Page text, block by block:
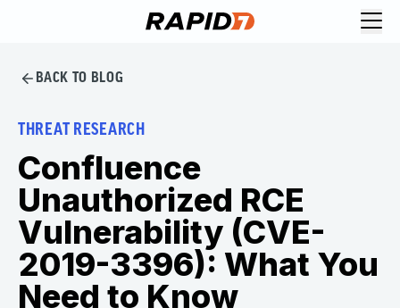
BACK TO BLOG
THREAT RESEARCH
Confluence
Unauthorized RCE
Vulnerability (CVE-
2019-3396): What You
Need to Know